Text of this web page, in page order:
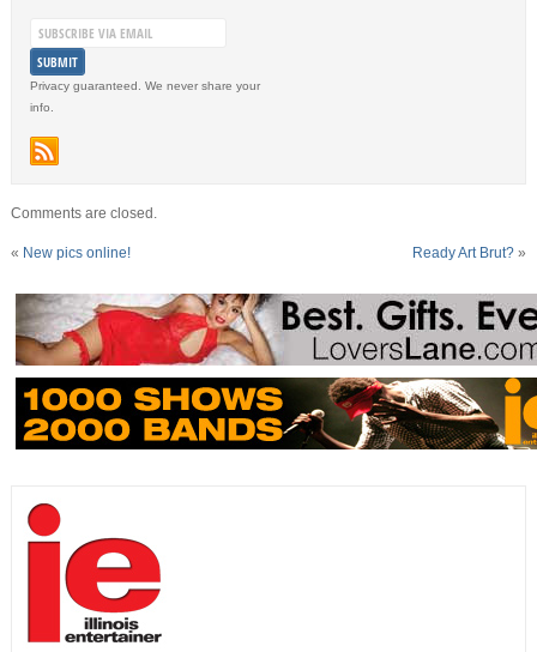
Privacy guaranteed. We never share your
info.
Comments are closed.
« New pics online! Ready Art Brut? »